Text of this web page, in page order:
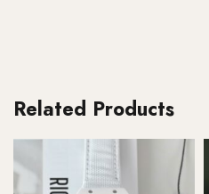
Related Products